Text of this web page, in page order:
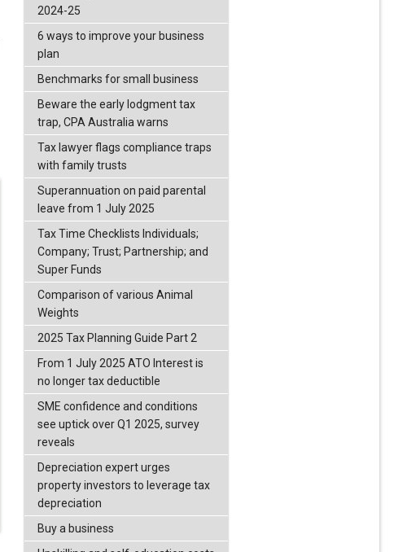
2024-25
6 ways to improve your business
plan
Benchmarks for small business
Beware the early lodgment tax
trap, CPA Australia warns
Tax lawyer flags compliance traps
with family trusts
Superannuation on paid parental
leave from 1 July 2025
Tax Time Checklists Individuals;
Company; Trust; Partnership; and
Super Funds
Comparison of various Animal
Weights
2025 Tax Planning Guide Part 2
From 1 July 2025 ATO Interest is
no longer tax deductible
SME confidence and conditions
see uptick over Q1 2025, survey
reveals
Depreciation expert urges
property investors to leverage tax
depreciation
Buy a business